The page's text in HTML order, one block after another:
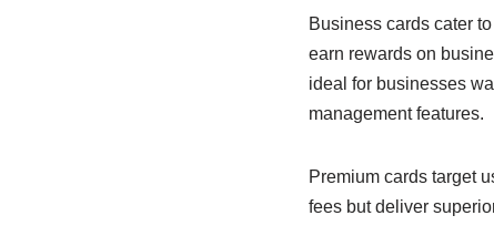
Business cards cater
earn rewards on
ideal for businesses
management features.
Premium cards target
fees but deliver